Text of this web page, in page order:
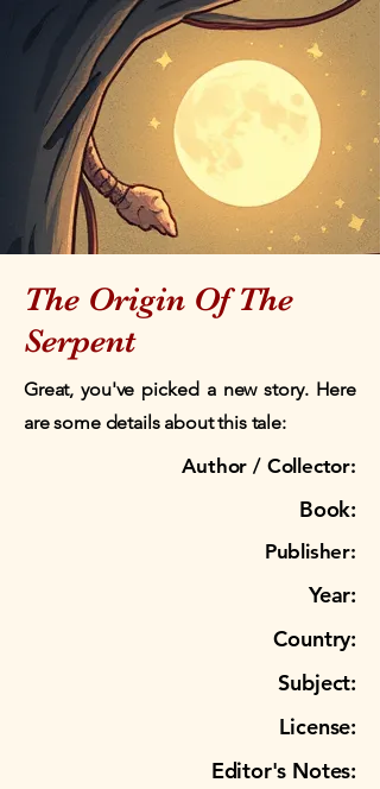
The Origin Of The
Serpent
Great, you've picked a new story. Here
are some details about this tale:
Author / Collector:
Book:
Publisher:
Year:
Country:
Subject:
License:
Editor's Notes: